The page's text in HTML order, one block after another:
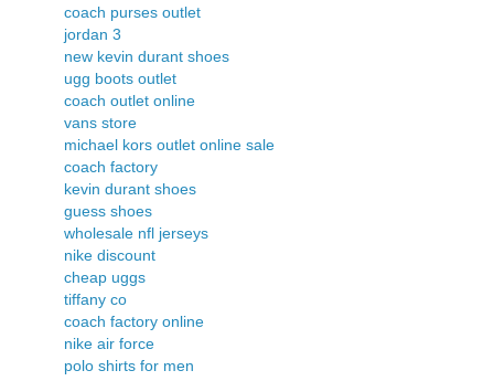
coach purses outlet
jordan 3
new kevin durant shoes
ugg boots outlet
coach outlet online
vans store
michael kors outlet online sale
coach factory
kevin durant shoes
guess shoes
wholesale nfl jerseys
nike discount
cheap uggs
tiffany co
coach factory online
nike air force
polo shirts for men